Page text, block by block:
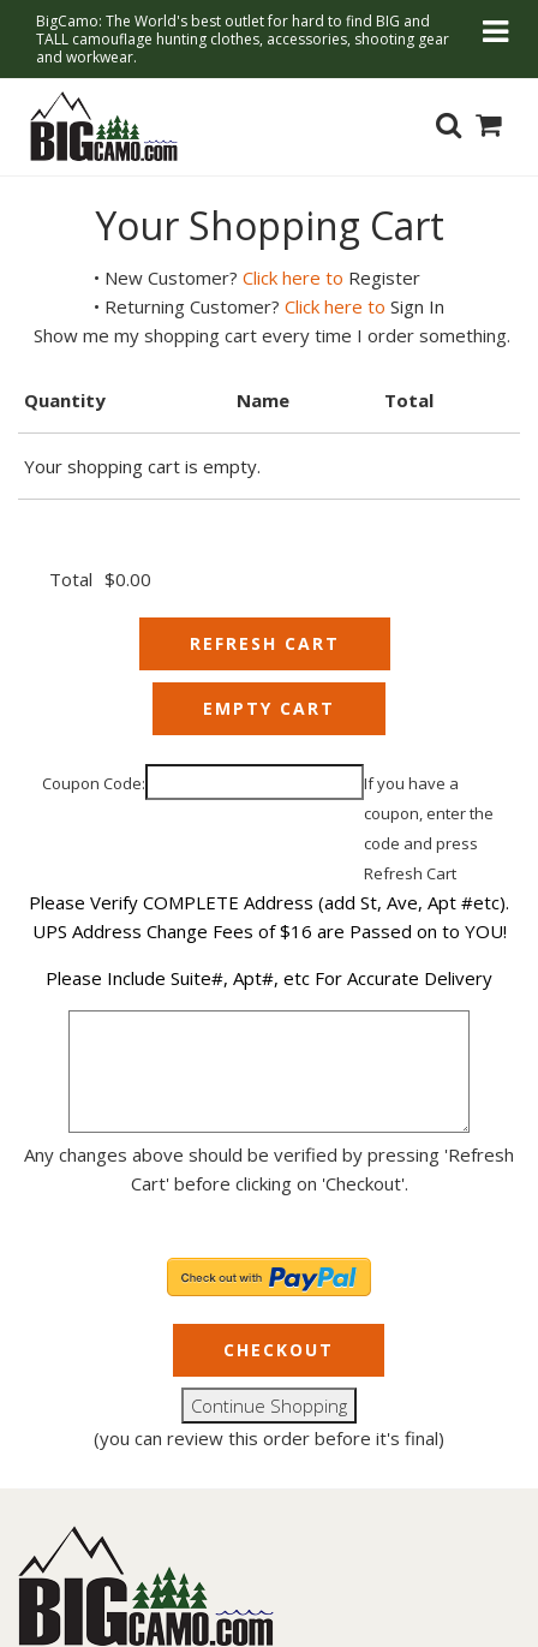
BigCamo: The World's best outlet for hard to find BIG and
TALL camouflage hunting clothes, accessories, shooting gear
and workwear.
Your Shopping Cart
• New Customer? Click here to Register
• Returning Customer? Click here to Sign In
Show me my shopping cart every time I order something.
Quantity Name Total
Your shopping cart is empty.
Total $0.00
Coupon Code:
If you have a
coupon, enter the
code and press
Refresh Cart
Please Verify COMPLETE Address (add St, Ave, Apt #etc).
UPS Address Change Fees of $16 are Passed on to YOU!
Please Include Suite#, Apt#, etc For Accurate Delivery
Any changes above should be verified by pressing 'Refresh
Cart' before clicking on 'Checkout'.
(you can review this order before it's final)